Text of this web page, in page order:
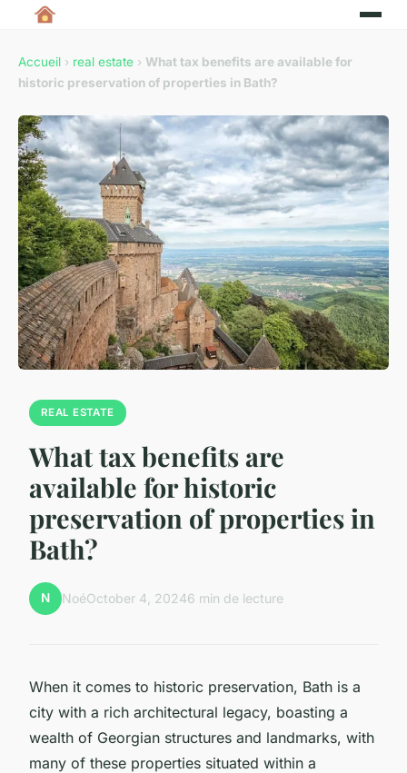
Accueil › real estate › What tax benefits are available for
historic preservation of properties in Bath?
REAL ESTATE
What tax benefits are
available for historic
preservation of properties in
Bath?
N NoéOctober 4, 20246 min de lecture
When it comes to historic preservation, Bath is a
city with a rich architectural legacy, boasting a
wealth of Georgian structures and landmarks, with
many of these properties situated within a